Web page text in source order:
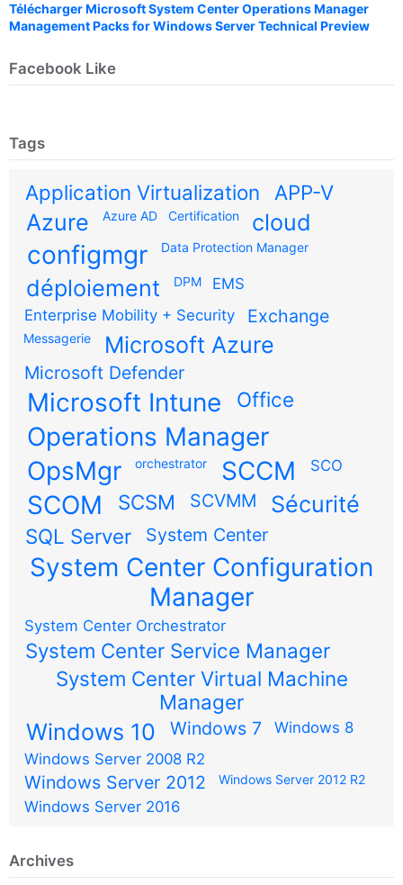
Télécharger Microsoft System Center Operations Manager
Management Packs for Windows Server Technical Preview
Facebook Like
Tags
Application Virtualization APP-V
Azure Azure AD Certification cloud
configmgr Data Protection Manager
déploiement DPM
EMS
Enterprise Mobility + Security
Exchange
Messagerie Microsoft Azure
Microsoft Defender
Microsoft Intune Office
Operations Manager
OpsMgr
orchestrator SCCM SCO
SCOM SCSM SCVMM Sécurité
SQL Server System Center
System Center Configuration
Manager
System Center Orchestrator
System Center Service Manager
System Center Virtual Machine
Manager
Windows 10 Windows 7
Windows 8
Windows Server 2008 R2
Windows Server 2012 Windows Server 2012 R2
Windows Server 2016
Archives